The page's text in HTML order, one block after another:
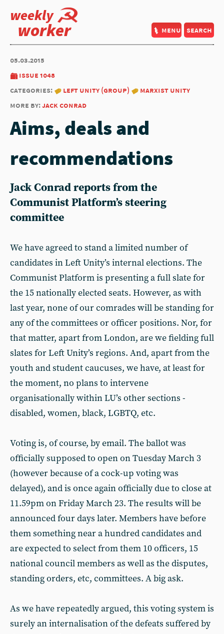
weekly
worker menu search
05.03.2015
issue 1048
categories:
left unity (group)
marxist unity
more by:jack conrad
Aims, deals and
recommendations
Jack Conrad reports from the
Communist Platform’s steering
committee
We have agreed to stand a limited number of
candidates in Left Unity’s internal elections. The
Communist Platform is presenting a full slate for
the 15 nationally elected seats. However, as with
last year, none of our comrades will be standing for
any of the committees or officer positions. Nor, for
that matter, apart from London, are we fielding full
slates for Left Unity’s regions. And, apart from the
youth and student caucuses, we have, at least for
the moment, no plans to intervene
organisationally within LU’s other sections -
disabled, women, black, LGBTQ, etc.
Voting is, of course, by email. The ballot was
officially supposed to open on Tuesday March 3
(however because of a cock-up voting was
delayed), and is once again officially due to close at
11.59pm on Friday March 23. The results will be
announced four days later. Members have before
them something near a hundred candidates and
are expected to select from them 10 officers, 15
national council members as well as the disputes,
standing orders, etc, committees. A big ask.
As we have repeatedly argued, this voting system is
surely an internalisation of the defeats suffered by